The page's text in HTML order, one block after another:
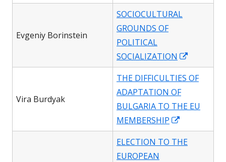
in
a
Evgeniy Borinstein
SOCIOCULTURAL
GROUNDS OF
POLITICAL
SOCIALIZATION
in
a
window
Vira Burdyak
THE DIFFICULTIES OF
ADAPTATION OF
BULGARIA TO THE EU
MEMBERSHIP
in
a
ELECTION TO THE
EUROPEAN